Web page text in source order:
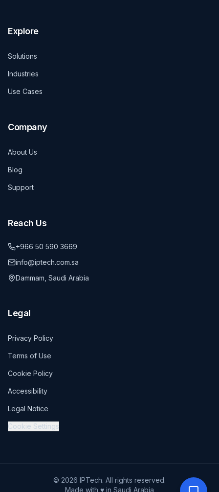
Explore
Solutions
Industries
Use Cases
Company
About Us
Blog
Support
Reach Us
+966 50 590 3669
info@iptech.com.sa
Dammam, Saudi Arabia
Legal
Privacy Policy
Terms of Use
Cookie Policy
Accessibility
Legal Notice
Cookie Settings
© 2026 IPTech. All rights reserved.
Made with ♥ in Saudi Arabia